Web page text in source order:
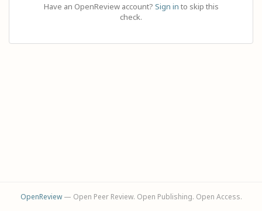
Have an OpenReview account? Sign in to skip this
check.
OpenReview— Open Peer Review. Open Publishing. Open Access.